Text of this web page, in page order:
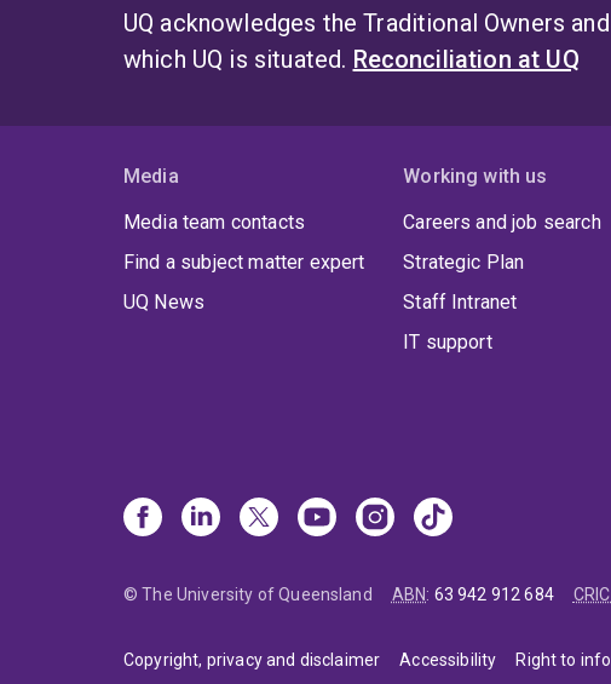
UQ acknowledges the Traditional Owners
which UQ is situated. Reconciliation at UQ
Media
Media team contacts
Find a subject matter expert
UQ News
Working with us
Careers and job search
Strategic Plan
Staff Intranet
IT support
© The University of Queensland ABN: 63 942 912 684
Copyright, privacy and disclaimer Accessibility Right to